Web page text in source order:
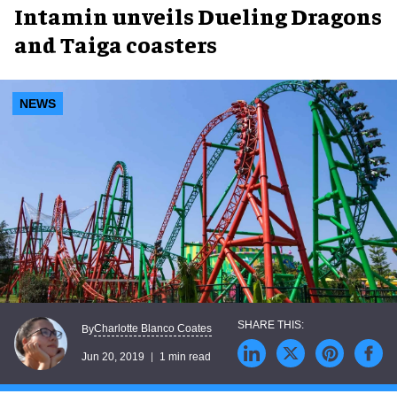
Intamin unveils Dueling Dragons
and Taiga coasters
NEWS
ByCharlotte Blanco Coates
Jun 20, 2019 1 min read